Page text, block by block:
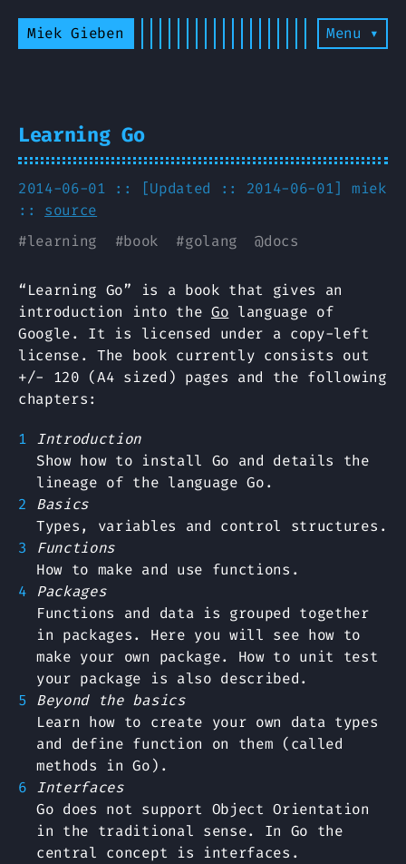
Miek Gieben Menu ▾
Learning Go
2014-06-01 :: [Updated :: 2014-06-01] miek
:: source
#learning #book #golang @docs
“Learning Go” is a book that gives an
introduction into the Go language of
Google. It is licensed under a copy-left
license. The book currently consists out
+/- 120 (A4 sized) pages and the following
chapters:
Introduction
Show how to install Go and details the
lineage of the language Go.
Basics
Types, variables and control structures.
Functions
How to make and use functions.
Packages
Functions and data is grouped together
in packages. Here you will see how to
make your own package. How to unit test
your package is also described.
Beyond the basics
Learn how to create your own data types
and define function on them (called
methods in Go).
Interfaces
Go does not support Object Orientation
in the traditional sense. In Go the
central concept is interfaces.